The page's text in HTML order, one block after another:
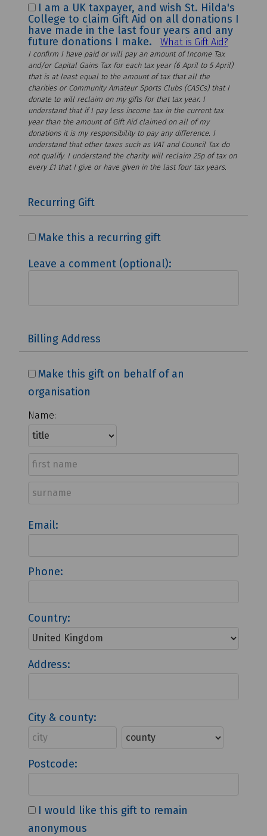
I am a UK taxpayer, and wish St. Hilda's
College to claim Gift Aid on all donations I
have made in the last four years and any
future donations I make.
What is Gift Aid?
I confirm I have paid or will pay an amount of Income Tax
and/or Capital Gains Tax for each tax year (6 April to 5 April)
that is at least equal to the amount of tax that all the
charities or Community Amateur Sports Clubs (CASCs) that I
donate to will reclaim on my gifts for that tax year. I
understand that if I pay less income tax in the current tax
year than the amount of Gift Aid claimed on all of my
donations it is my responsibility to pay any difference. I
understand that other taxes such as VAT and Council Tax do
not qualify. I understand the charity will reclaim 25p of tax on
every £1 that I give or have given in the last four tax years.
Recurring Gift
Make this a recurring gift
Leave a comment (optional):
Billing Address
Make this gift on behalf of an
organisation
Name:
Email:
Phone:
Country:
Address:
City & county:
Postcode:
I would like this gift to remain
anonymous